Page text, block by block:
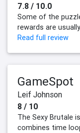
7.8 / 10.0
Some of the
rewards are
Read full review
GameSpot
Leif Johnson
8 / 10
The Sexy Brutale
combines time